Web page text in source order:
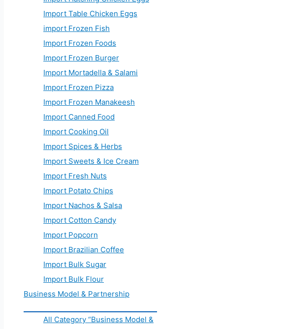
Import Table Chicken Eggs
import Frozen Fish
Import Frozen Foods
Import Frozen Burger
Import Mortadella & Salami
Import Frozen Pizza
Import Frozen Manakeesh
Import Canned Food
Import Cooking Oil
Import Spices & Herbs
Import Sweets & Ice Cream
Import Fresh Nuts
Import Potato Chips
Import Nachos & Salsa
Import Cotton Candy
Import Popcorn
Import Brazilian Coffee
Import Bulk Sugar
Import Bulk Flour
Business Model & Partnership
All Category “Business Model &